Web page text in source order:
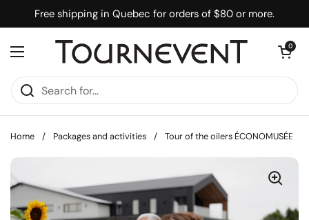
Skip to content
Free shipping in Quebec for orders of $80 or more.
Open menu
Open cart
0
Home / Packages and activities / Tour of the oilers ÉCONOMUSÉE